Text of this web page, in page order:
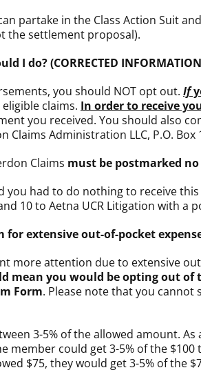
partake in the Class Action Suit
the settlement proposal).
do? (CORRECTED INFORMATION
you should NOT opt out. If
claims. In order to receive
you received. You should also
Administration LLC, P.O. Box
Claims must be postmarked
you had to do nothing to receive
10 to Aetna UCR Litigation with a
extensive out-of-pocket
more attention due to extensive
mean you would be opting out
Form. Please note that you cannot
3-5% of the allowed amount.
member could get 3-5% of the
$75, they would get 3-5% of the